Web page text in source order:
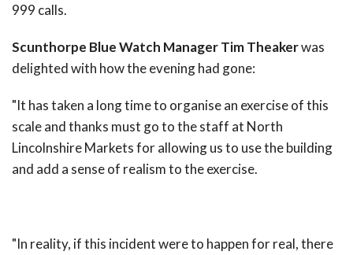
999 calls.
Scunthorpe Blue Watch Manager Tim Theakerwas
delighted with how the evening had gone:
"It has taken a long time to organise an exercise of this
scale and thanks must go to the staff at North
Lincolnshire Markets for allowing us to use the building
and add a sense of realism to the exercise.
"In reality, if this incident were to happen for real, there